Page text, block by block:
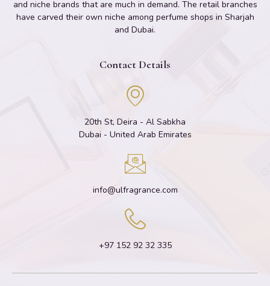
and niche brands that are much in demand. The retail branches
have carved their own niche among perfume shops in Sharjah
and Dubai.
Contact Details
20th St, Deira - Al Sabkha
Dubai - United Arab Emirates
info@ulfragrance.com
+97 152 92 32 335